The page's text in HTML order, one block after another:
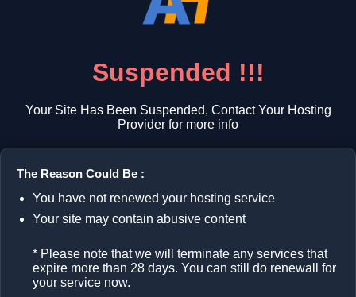
Suspended !!!
Your Site Has Been Suspended, Contact Your Hosting
Provider for more info
The Reason Could Be :
You have not renewed your hosting service
Your site may contain abusive content
* Please note that we will terminate any services that
expire more than 28 days. You can still do renewall for
your service now.